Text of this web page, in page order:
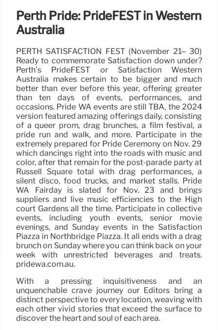
Perth Pride: PrideFEST in Western
Australia
PERTH SATISFACTION FEST (November 21– 30)
Ready to commemorate Satisfaction down under?
Perth’s PrideFEST or Satisfaction Western
Australia makes certain to be bigger and much
better than ever before this year, offering greater
than ten days of events, performances, and
occasions. Pride WA events are still TBA, the 2024
version featured amazing offerings daily, consisting
of a queer prom, drag brunches, a film festival, a
pride run and walk, and more. Participate in the
extremely prepared for Pride Ceremony on Nov. 29
which dancings right into the roads with music and
color, after that remain for the post-parade party at
Russell Square total with drag performances, a
silent disco, food trucks, and market stalls. Pride
WA Fairday is slated for Nov. 23 and brings
suppliers and live music efficiencies to the High
court Gardens all the time. Participate in collective
events, including youth events, senior movie
evenings, and Sunday events in the Satisfaction
Piazza in Northbridge Piazza. It all ends with a drag
brunch on Sunday where you can think back on your
week with unrestricted beverages and treats.
pridewa.com.au.
With a pressing inquisitiveness and an
unquenchable crave journey our Editors bring a
distinct perspective to every location, weaving with
each other vivid stories that exceed the surface to
discover the heart and soul of each area.